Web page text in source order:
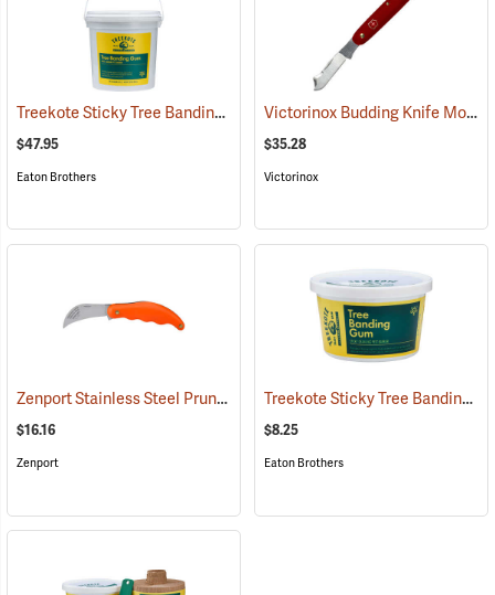
Treekote Sticky Tree Banding Gum, 8 lb. Tub (79098)
$47.95
Eaton Brothers
Victorinox Budding Knife Model V-9040
$35.28
Victorinox
Zenport Stainless Steel Pruning/Horticulture Knife, 7˝ (81417)
$16.16
Zenport
Treekote Sticky Tree Banding Gum, 16 oz. Tub
$8.25
Eaton Brothers